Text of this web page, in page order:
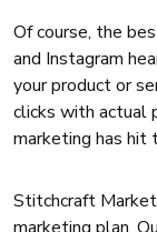
Of course, the
and Instagram
your product or
clicks with actual
marketing has hit
Stitchcraft